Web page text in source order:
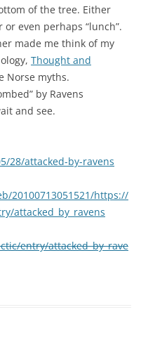
of the tree. Either
even perhaps “lunch”.
made me think of my
Thought and
Norse myths.
by Ravens
and see.
28/attacked-by-ravens
20100713051521/https://
attacked_by_ravens
entry/attacked_by_rave